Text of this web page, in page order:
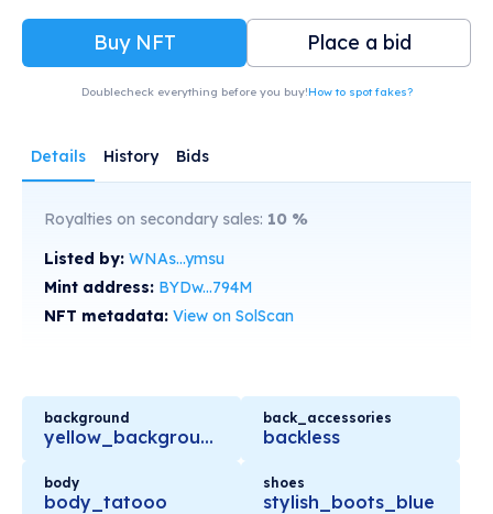
Buy NFT Place a bid
Doublecheck everything before you buy!How to spot fakes?
Details History Bids
Royalties on secondary sales: 10 %
Listed by: WNAs...ymsu
Mint address: BYDw...794M
NFT metadata: View on SolScan
background
yellow_background
back_accessories
backless
body
body_tatooo
shoes
stylish_boots_blue